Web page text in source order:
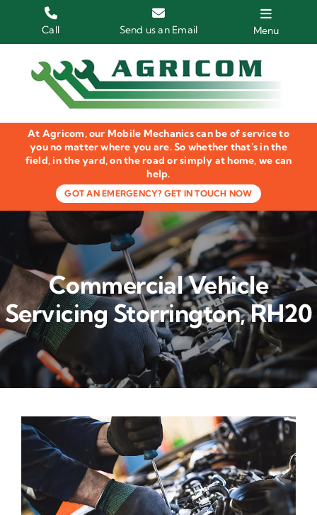
Call Send us an Email Menu
Home
HGV Trucks
Plant & Machinery
Groundcare Equipment
Agricultural Machinery
LOLER Inspections
Gallery
Contact Us
At Agricom, our Mobile Mechanics can be of service to
you no matter where you are. So whether that's in the
field, in the yard, on the road or simply at home, we can
help.
GOT AN EMERGENCY? GET IN TOUCH NOW
Commercial Vehicle
Servicing Storrington, RH20